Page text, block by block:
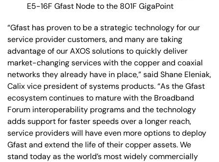
E5-16F Gfast Node to the 801F GigaPoint
“Gfast has proven to be a strategic technology for our
service provider customers, and many are taking
advantage of our AXOS solutions to quickly deliver
market-changing services with the copper and coaxial
networks they already have in place,” said Shane Eleniak,
Calix vice president of systems products. “As the Gfast
ecosystem continues to mature with the Broadband
Forum interoperability programs and the technology
adds support for faster speeds over a longer reach,
service providers will have even more options to deploy
Gfast and extend the life of their copper assets. We
stand today as the world’s most widely commercially